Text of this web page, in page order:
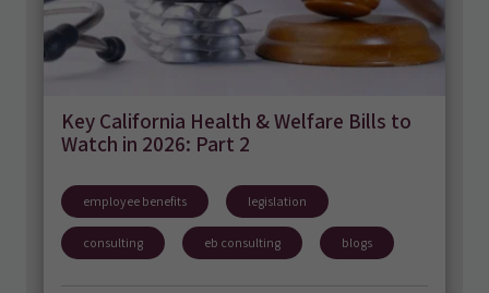
Key California Health & Welfare Bills to
Watch in 2026: Part 2
employee benefits legislation
consulting eb consulting blogs